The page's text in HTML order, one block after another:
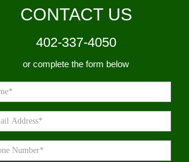
CONTACT US
402-337-4050
or complete the form below